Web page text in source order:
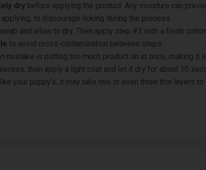
dry before applying the product. Any moisture can
to discourage licking during the process.
and allow to dry. Then apply step #2 with a fresh
to avoid cross-contamination between steps.
mistake is putting too much product on at once, making
then apply a light coat and let it dry for about 10
like your puppy’s, it may take two or even three thin layers